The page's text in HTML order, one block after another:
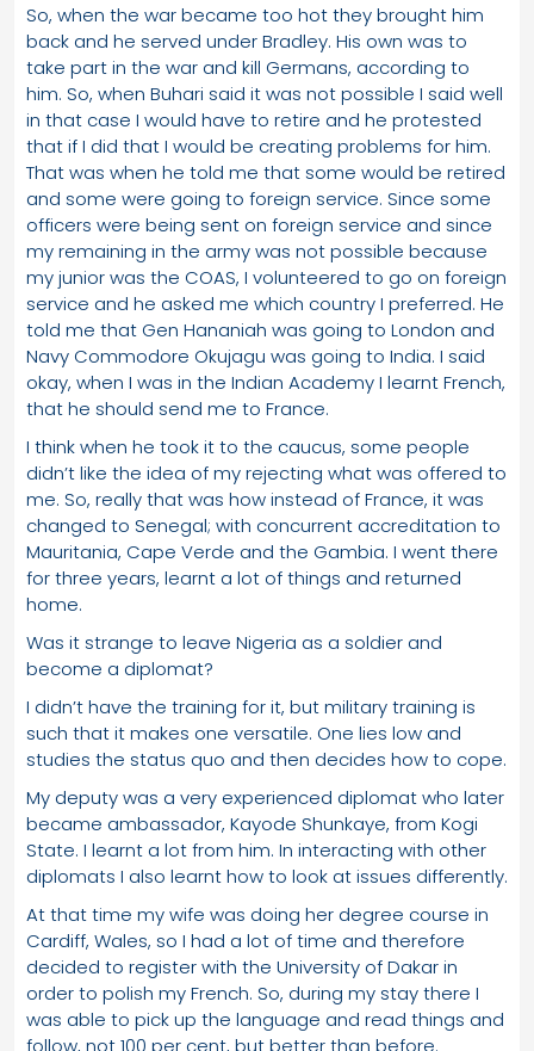
So, when the war became too hot they brought him
back and he served under Bradley. His own was to
take part in the war and kill Germans, according to
him. So, when Buhari said it was not possible I said well
in that case I would have to retire and he protested
that if I did that I would be creating problems for him.
That was when he told me that some would be retired
and some were going to foreign service. Since some
officers were being sent on foreign service and since
my remaining in the army was not possible because
my junior was the COAS, I volunteered to go on foreign
service and he asked me which country I preferred. He
told me that Gen Hananiah was going to London and
Navy Commodore Okujagu was going to India. I said
okay, when I was in the Indian Academy I learnt French,
that he should send me to France.
I think when he took it to the caucus, some people
didn’t like the idea of my rejecting what was offered to
me. So, really that was how instead of France, it was
changed to Senegal; with concurrent accreditation to
Mauritania, Cape Verde and the Gambia. I went there
for three years, learnt a lot of things and returned
home.
Was it strange to leave Nigeria as a soldier and
become a diplomat?
I didn’t have the training for it, but military training is
such that it makes one versatile. One lies low and
studies the status quo and then decides how to cope.
My deputy was a very experienced diplomat who later
became ambassador, Kayode Shunkaye, from Kogi
State. I learnt a lot from him. In interacting with other
diplomats I also learnt how to look at issues differently.
At that time my wife was doing her degree course in
Cardiff, Wales, so I had a lot of time and therefore
decided to register with the University of Dakar in
order to polish my French. So, during my stay there I
was able to pick up the language and read things and
follow, not 100 per cent, but better than before.